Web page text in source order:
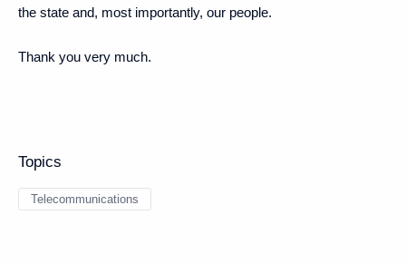
the state and, most importantly, our people.
Thank you very much.
Topics
Telecommunications